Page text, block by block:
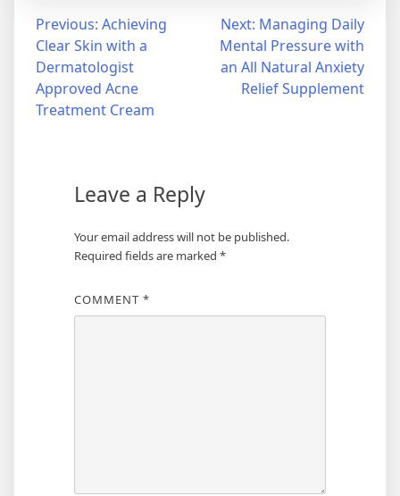
Post
navigation
Previous: Achieving
Clear Skin with a
Dermatologist
Approved Acne
Treatment Cream
Next: Managing Daily
Mental Pressure with
an All Natural Anxiety
Relief Supplement
Leave a Reply
Your email address will not be published.
Required fields are marked *
COMMENT *